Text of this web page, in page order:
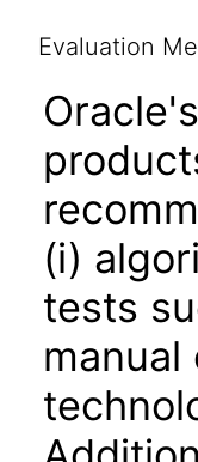
Evaluation
(i)
tests